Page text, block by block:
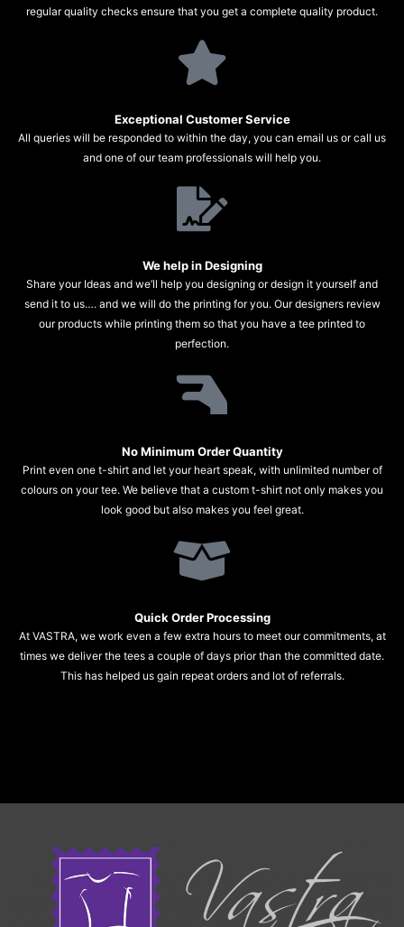
regular quality checks ensure that you get a complete quality product.
Exceptional Customer Service
All queries will be responded to within the day, you can email us or call us
and one of our team professionals will help you.
We help in Designing
Share your Ideas and we’ll help you designing or design it yourself and
send it to us…. and we will do the printing for you. Our designers review
our products while printing them so that you have a tee printed to
perfection.
No Minimum Order Quantity
Print even one t-shirt and let your heart speak, with unlimited number of
colours on your tee. We believe that a custom t-shirt not only makes you
look good but also makes you feel great.
Quick Order Processing
At VASTRA, we work even a few extra hours to meet our commitments, at
times we deliver the tees a couple of days prior than the committed date.
This has helped us gain repeat orders and lot of referrals.